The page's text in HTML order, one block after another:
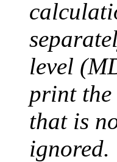
level
print
that is
ignored.